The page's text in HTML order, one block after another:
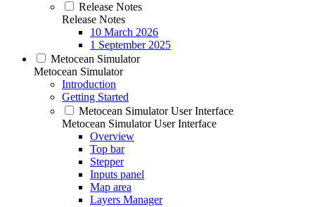
Release Notes
Release Notes
10 March 2026
1 September 2025
Metocean Simulator
Metocean Simulator
Introduction
Getting Started
Metocean Simulator User Interface
Metocean Simulator User Interface
Overview
Top bar
Stepper
Inputs panel
Map area
Layers Manager